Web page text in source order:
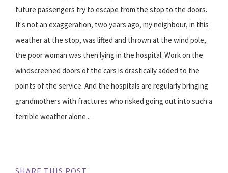
future passengers try to escape from the stop to the doors.
It's not an exaggeration, two years ago, my neighbour, in this
weather at the stop, was lifted and thrown at the wind pole,
the poor woman was then lying in the hospital. Work on the
windscreened doors of the cars is drastically added to the
points of the service. And the hospitals are regularly bringing
grandmothers with fractures who risked going out into such a
terrible weather alone...